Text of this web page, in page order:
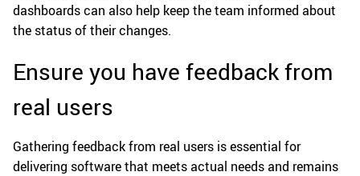
dashboards can also help keep the team informed about
the status of their changes.
Ensure you have feedback from
real users
Gathering feedback from real users is essential for
delivering software that meets actual needs and remains